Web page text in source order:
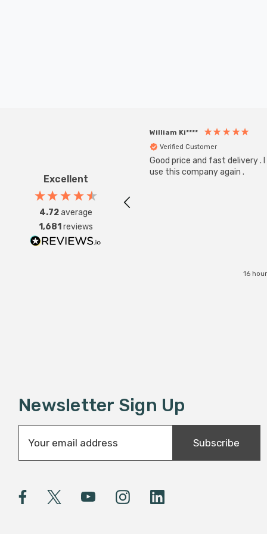
Excellent
4.72average
1,681 reviews
William Ki****
Verified Customer
Good price and fast delivery . I
use this company again .
16
Newsletter Sign Up
a
l
A
Subscribe